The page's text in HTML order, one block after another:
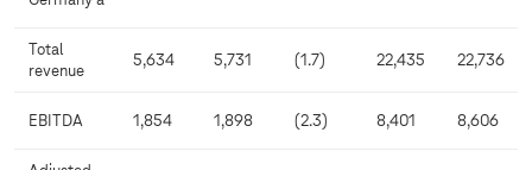
Total
revenue
5,634 5,731 (1.7) 22,435 22,736
EBITDA 1,854 1,898 (2.3) 8,401 8,606